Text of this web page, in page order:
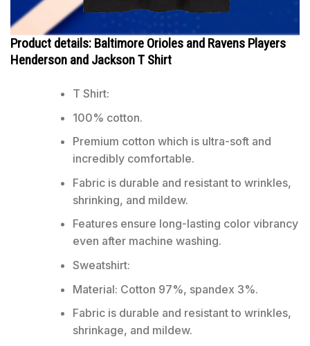
Product details: Baltimore Orioles and Ravens Players
Henderson and Jackson T Shirt
T Shirt:
100% cotton.
Premium cotton which is ultra-soft and
incredibly comfortable.
Fabric is durable and resistant to wrinkles,
shrinking, and mildew.
Features ensure long-lasting color vibrancy
even after machine washing.
Sweatshirt:
Material: Cotton 97%, spandex 3%.
Fabric is durable and resistant to wrinkles,
shrinkage, and mildew.